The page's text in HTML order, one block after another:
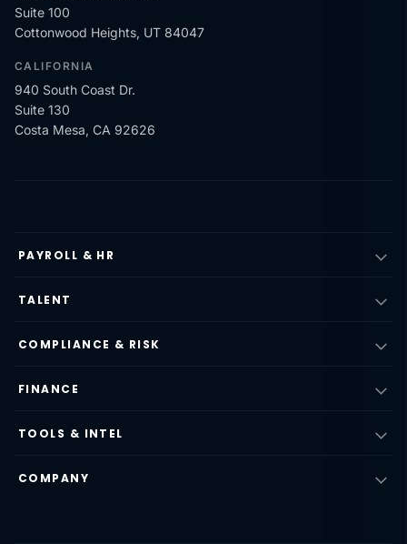
Suite 100
Cottonwood Heights, UT 84047
CALIFORNIA
940 South Coast Dr.
Suite 130
Costa Mesa, CA 92626
PAYROLL & HR
TALENT
COMPLIANCE & RISK
FINANCE
TOOLS & INTEL
COMPANY